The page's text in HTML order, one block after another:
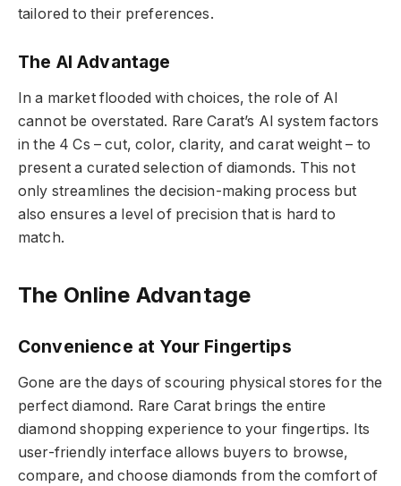
tailored to their preferences.
The AI Advantage
In a market flooded with choices, the role of AI
cannot be overstated. Rare Carat’s AI system factors
in the 4 Cs – cut, color, clarity, and carat weight – to
present a curated selection of diamonds. This not
only streamlines the decision-making process but
also ensures a level of precision that is hard to
match.
The Online Advantage
Convenience at Your Fingertips
Gone are the days of scouring physical stores for the
perfect diamond. Rare Carat brings the entire
diamond shopping experience to your fingertips. Its
user-friendly interface allows buyers to browse,
compare, and choose diamonds from the comfort of